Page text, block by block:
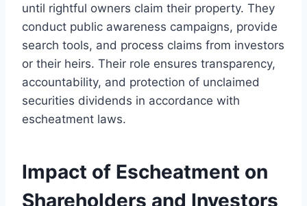
until rightful owners claim their property. They
conduct public awareness campaigns, provide
search tools, and process claims from investors
or their heirs. Their role ensures transparency,
accountability, and protection of unclaimed
securities dividends in accordance with
escheatment laws.
Impact of Escheatment on
Shareholders and Investors